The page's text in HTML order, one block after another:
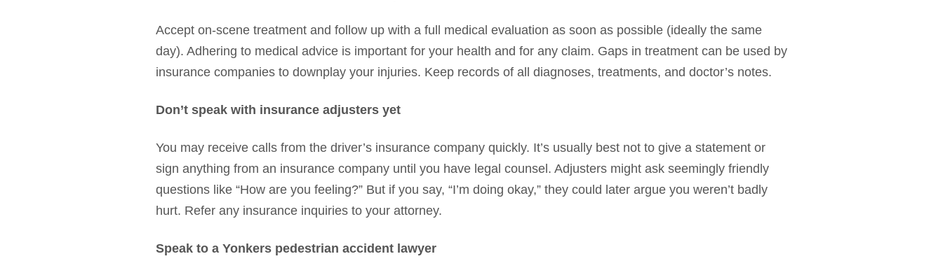
Accept on-scene treatment and follow up with a full medical evaluation as soon as possible (ideally the same
day). Adhering to medical advice is important for your health and for any claim. Gaps in treatment can be used by
insurance companies to downplay your injuries. Keep records of all diagnoses, treatments, and doctor’s notes.
Don’t speak with insurance adjusters yet
You may receive calls from the driver’s insurance company quickly. It’s usually best not to give a statement or
sign anything from an insurance company until you have legal counsel. Adjusters might ask seemingly friendly
questions like “How are you feeling?” But if you say, “I’m doing okay,” they could later argue you weren’t badly
hurt. Refer any insurance inquiries to your attorney.
Speak to a Yonkers pedestrian accident lawyer